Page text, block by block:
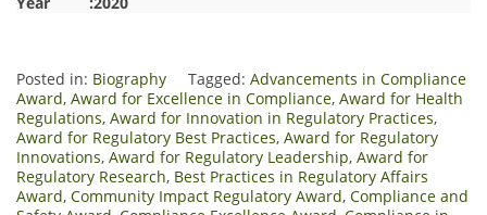
Posted in: Biography Tagged: Advancements in Compliance
Award, Award for Excellence in Compliance, Award for Health
Regulations, Award for Innovation in Regulatory Practices,
Award for Regulatory Best Practices, Award for Regulatory
Innovations, Award for Regulatory Leadership, Award for
Regulatory Research, Best Practices in Regulatory Affairs
Award, Community Impact Regulatory Award, Compliance and